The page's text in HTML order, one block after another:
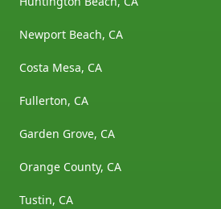
Newport Beach, CA
Costa Mesa, CA
Fullerton, CA
Garden Grove, CA
Orange County, CA
Tustin, CA